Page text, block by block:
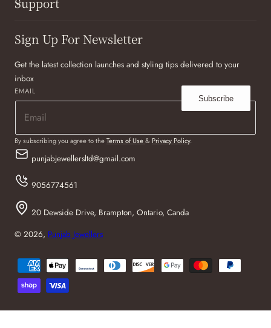
Sign Up For Newsletter
Get the latest collection launches and styling tips delivered to your
inbox
EMAIL
Subscribe
By subscribing you agree to theTerms of Use& Privacy Policy.
punjabjewellersltd@gmail.com
9056774561
20 Dewside Drive, Brampton, Ontario, Canda
© 2026, Punjab Jewellers
Payment
methods